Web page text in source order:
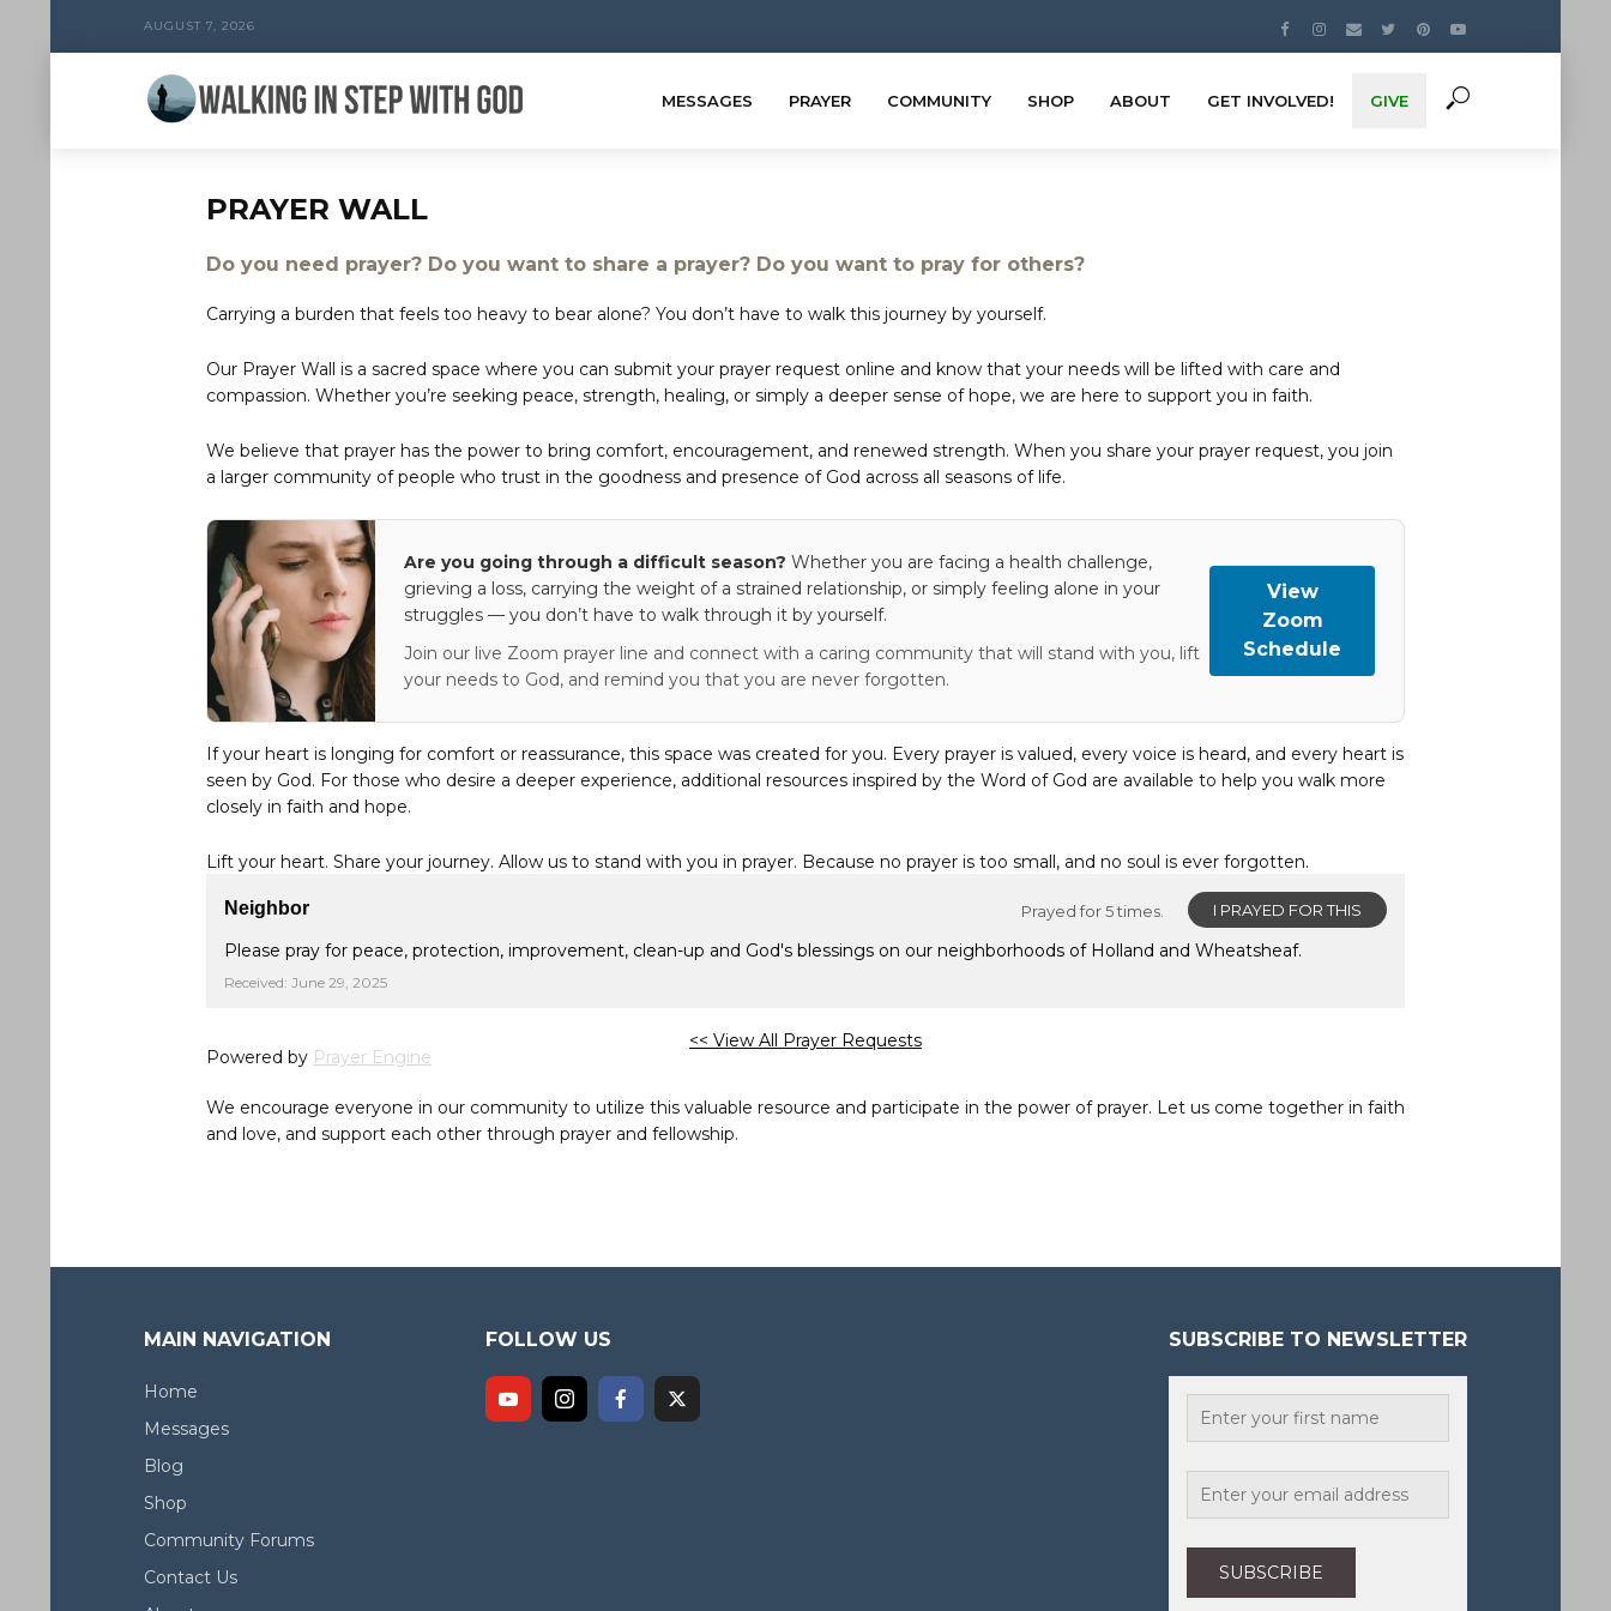
AUGUST 7, 2026
MESSAGES PRAYER COMMUNITY SHOP ABOUT GET INVOLVED! GIVE
PRAYER WALL
Do you need prayer? Do you want to share a prayer? Do you want to pray for others?
Carrying a burden that feels too heavy to bear alone? You don’t have to walk this journey by yourself.
Our Prayer Wall is a sacred space where you can submit your prayer request online and know that your needs will be lifted with care and
compassion. Whether you’re seeking peace, strength, healing, or simply a deeper sense of hope, we are here to support you in faith.
We believe that prayer has the power to bring comfort, encouragement, and renewed strength. When you share your prayer request, you join
a larger community of people who trust in the goodness and presence of God across all seasons of life.
Are you going through a difficult season? Whether you are facing a health challenge,
grieving a loss, carrying the weight of a strained relationship, or simply feeling alone in your
struggles — you don’t have to walk through it by yourself.
Join our live Zoom prayer line and connect with a caring community that will stand with you, lift
your needs to God, and remind you that you are never forgotten.
View
Zoom
Schedule
If your heart is longing for comfort or reassurance, this space was created for you. Every prayer is valued, every voice is heard, and every heart is
seen by God. For those who desire a deeper experience, additional resources inspired by the Word of God are available to help you walk more
closely in faith and hope.
Lift your heart. Share your journey. Allow us to stand with you in prayer. Because no prayer is too small, and no soul is ever forgotten.
I PRAYED FOR THIS
Prayed for 5 times.
Neighbor
Please pray for peace, protection, improvement, clean-up and God's blessings on our neighborhoods of Holland and Wheatsheaf.
Received: June 29, 2025
<< View All Prayer Requests
Powered by Prayer Engine
We encourage everyone in our community to utilize this valuable resource and participate in the power of prayer. Let us come together in faith
and love, and support each other through prayer and fellowship.
MAIN NAVIGATION
Home
Messages
Blog
Shop
Community Forums
Contact Us
FOLLOW US SUBSCRIBE TO NEWSLETTER